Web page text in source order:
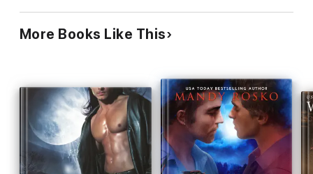
for the one he loves. His career, and his life. Marcy Jacks is a
Siren-exclusive author.
More Books Like This